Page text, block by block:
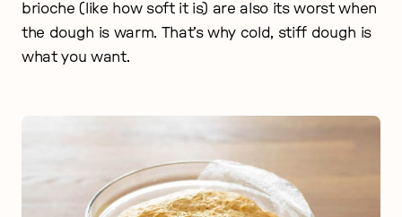
brioche (like how soft it is) are also its worst when
the dough is warm. That’s why cold, stiff dough is
what you want.